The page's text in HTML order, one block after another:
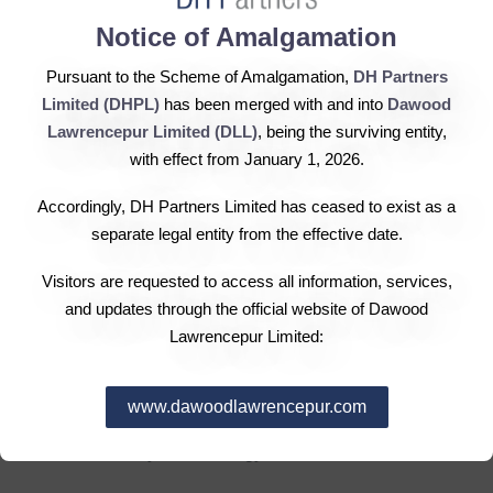
Notice of Amalgamation
Pursuant to the Scheme of Amalgamation, DH Partners
Limited (DHPL) has been merged with and into Dawood
Lawrencepur Limited (DLL), being the surviving entity,
with effect from January 1, 2026.
Accordingly, DH Partners Limited has ceased to exist as a
separate legal entity from the effective date.
Visitors are requested to access all information, services,
and updates through the official website of Dawood
Lawrencepur Limited:
www.dawoodlawrencepur.com
Hub Power Company (Hubco) signed a joint venture
agreement with China Power International Holding
Limited (CPIH), a wholly-owned core enterprise of China
Power Investment Corporation (CPIC), to develop a $2.4
amid the presence of PM Nawaz Sharif, President of
China Xi Jinping and the senior management of Hubco
“Hubco has a strong growth pipeline. The company is all
set to seek medium to long-term growth through
only strengthen Hubco’s leadership position in industry,
but will also serve as an important milestone in attaining